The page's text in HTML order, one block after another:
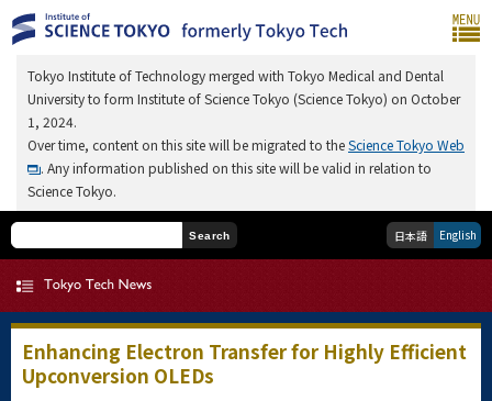
Tokyo Institute of Technology merged with Tokyo Medical and Dental
University to form Institute of Science Tokyo (Science Tokyo) on October
1, 2024.
Over time, content on this site will be migrated to theScience Tokyo Web
. Any information published on this site will be valid in relation to
Science Tokyo.
Search 日本語 English
Enhancing Electron Transfer for Highly Efficient
Upconversion OLEDs